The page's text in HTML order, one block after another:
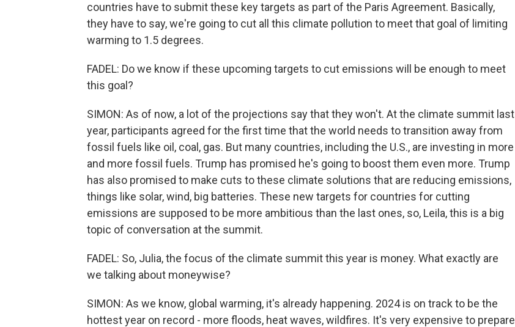
countries have to submit these key targets as part of the Paris Agreement. Basically,
they have to say, we're going to cut all this climate pollution to meet that goal of limiting
warming to 1.5 degrees.
FADEL: Do we know if these upcoming targets to cut emissions will be enough to meet
this goal?
SIMON: As of now, a lot of the projections say that they won't. At the climate summit last
year, participants agreed for the first time that the world needs to transition away from
fossil fuels like oil, coal, gas. But many countries, including the U.S., are investing in more
and more fossil fuels. Trump has promised he's going to boost them even more. Trump
has also promised to make cuts to these climate solutions that are reducing emissions,
things like solar, wind, big batteries. These new targets for countries for cutting
emissions are supposed to be more ambitious than the last ones, so, Leila, this is a big
topic of conversation at the summit.
FADEL: So, Julia, the focus of the climate summit this year is money. What exactly are
we talking about moneywise?
SIMON: As we know, global warming, it's already happening. 2024 is on track to be the
hottest year on record - more floods, heat waves, wildfires. It's very expensive to prepare